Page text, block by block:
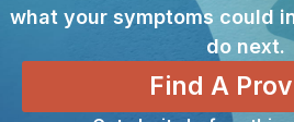
what your symptoms could
do next.
Find A